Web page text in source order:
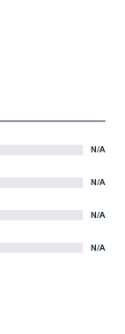
N/A
N/A
N/A
N/A